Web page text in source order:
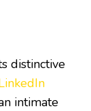
distinctive
intimate